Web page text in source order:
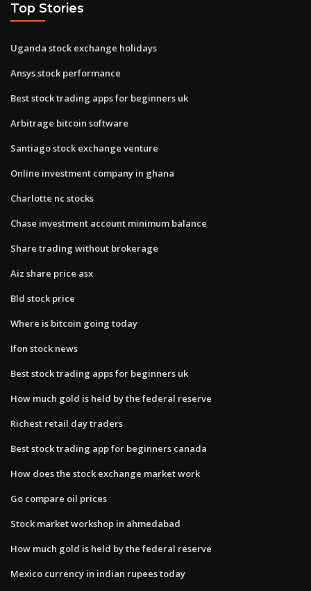
Top Stories
Uganda stock exchange holidays
Ansys stock performance
Best stock trading apps for beginners uk
Arbitrage bitcoin software
Santiago stock exchange venture
Online investment company in ghana
Charlotte nc stocks
Chase investment account minimum balance
Share trading without brokerage
Aiz share price asx
Bld stock price
Where is bitcoin going today
Ifon stock news
Best stock trading apps for beginners uk
How much gold is held by the federal reserve
Richest retail day traders
Best stock trading app for beginners canada
How does the stock exchange market work
Go compare oil prices
Stock market workshop in ahmedabad
How much gold is held by the federal reserve
Mexico currency in indian rupees today